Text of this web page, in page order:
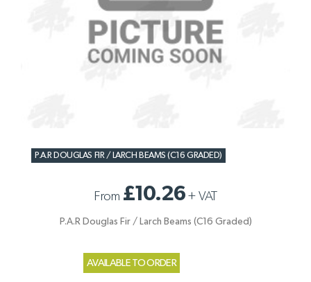
P.A.R DOUGLAS FIR / LARCH BEAMS (C16 GRADED)
From £10.26+ VAT
P.A.R Douglas Fir / Larch Beams (C16 Graded)
AVAILABLE TO ORDER